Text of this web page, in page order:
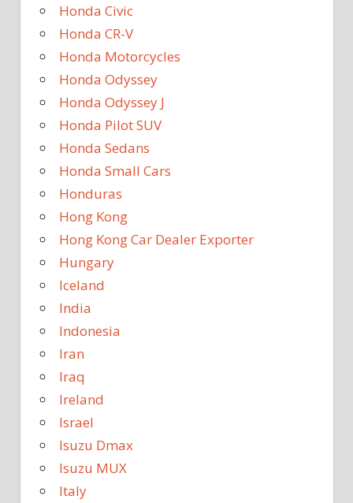
Honda Civic
Honda CR-V
Honda Motorcycles
Honda Odyssey
Honda Odyssey J
Honda Pilot SUV
Honda Sedans
Honda Small Cars
Honduras
Hong Kong
Hong Kong Car Dealer Exporter
Hungary
Iceland
India
Indonesia
Iran
Iraq
Ireland
Israel
Isuzu Dmax
Isuzu MUX
Italy